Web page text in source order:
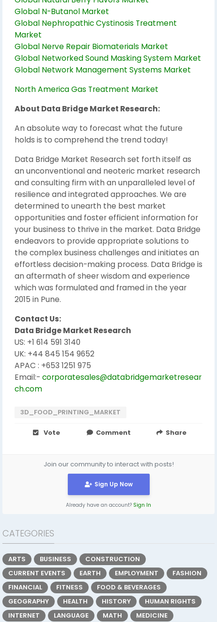
Global N-Butanol Market
Global Nephropathic Cystinosis Treatment
Market
Global Nerve Repair Biomaterials Market
Global Networked Sound Masking System Market
Global Network Management Systems Market
North America Gas Treatment Market
About Data Bridge Market Research:
An absolute way to forecast what the future
holds is to comprehend the trend today!
Data Bridge Market Research set forth itself as
an unconventional and neoteric market research
and consulting firm with an unparalleled level of
resilience and integrated approaches. We are
determined to unearth the best market
opportunities and foster efficient information for
your business to thrive in the market. Data Bridge
endeavors to provide appropriate solutions to
the complex business challenges and initiates an
effortless decision-making process. Data Bridge is
an aftermath of sheer wisdom and experience
which was formulated and framed in the year
2015 in Pune.
Contact Us:
Data Bridge Market Research
US: +1 614 591 3140
UK: +44 845 154 9652
APAC : +653 1251 975
Email:- corporatesales@databridgemarketresear
ch.com
3D_FOOD_PRINTING_MARKET
Vote Comment Share
Join our community to interact with posts!
Sign Up Now
Already have an account? Sign In
CATEGORIES
ARTS BUSINESS
CONSTRUCTION
CURRENT EVENTS
EARTH EMPLOYMENT
FASHION
FINANCIAL
FITNESS
FOOD & BEVERAGES
GEOGRAPHY
HEALTH HISTORY
HUMAN RIGHTS
INTERNET
LANGUAGE MATH
MEDICINE